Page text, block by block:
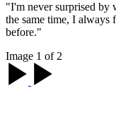
"I'm never surprised by
the same time, I always
before."
Image 1 of 2